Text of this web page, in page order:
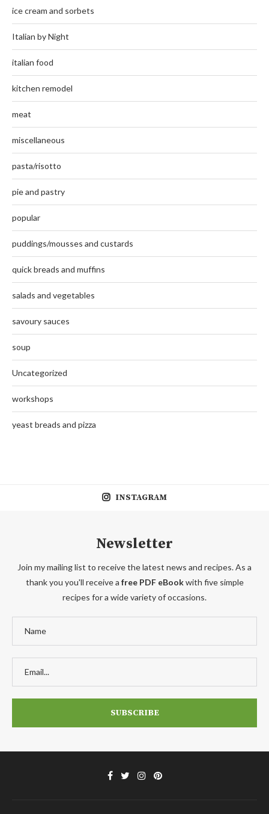
ice cream and sorbets
Italian by Night
italian food
kitchen remodel
meat
miscellaneous
pasta/risotto
pie and pastry
popular
puddings/mousses and custards
quick breads and muffins
salads and vegetables
savoury sauces
soup
Uncategorized
workshops
yeast breads and pizza
INSTAGRAM
Newsletter
Join my mailing list to receive the latest news and recipes. As a
thank you you'll receive a free PDF eBookwith five simple
recipes for a wide variety of occasions.